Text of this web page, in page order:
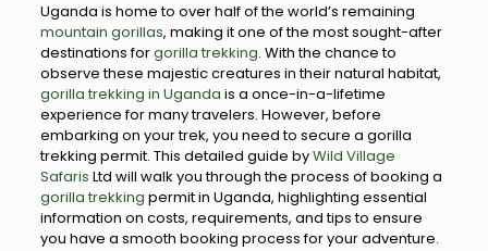
Uganda is home to over half of the world’s remaining
mountain gorillas, making it one of the most sought-after
destinations forgorilla trekking. With the chance to
observe these majestic creatures in their natural habitat,
gorilla trekking in Uganda is a once-in-a-lifetime
experience for many travelers. However, before
embarking on your trek, you need to secure a gorilla
trekking permit. This detailed guide byWild Village
Safaris Ltd will walk you through the process of booking a
gorilla trekking permit in Uganda, highlighting essential
information on costs, requirements, and tips to ensure
you have a smooth booking process for your adventure.